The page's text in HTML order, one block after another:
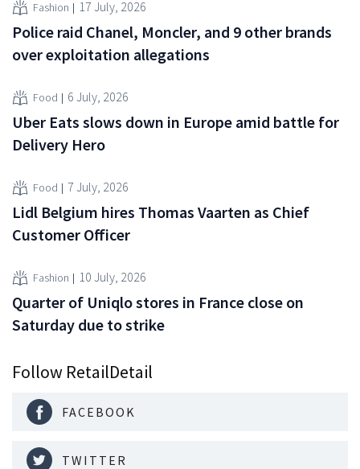
Fashion 17 July, 2026
Police raid Chanel, Moncler, and 9 other brands
over exploitation allegations
Food 6 July, 2026
Uber Eats slows down in Europe amid battle for
Delivery Hero
Food 7 July, 2026
Lidl Belgium hires Thomas Vaarten as Chief
Customer Officer
Fashion 10 July, 2026
Quarter of Uniqlo stores in France close on
Saturday due to strike
Follow RetailDetail
FACEBOOK
TWITTER